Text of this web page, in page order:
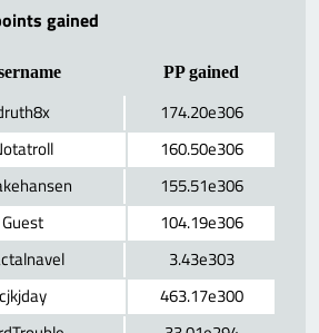
gained
PP gained
174.20e306
160.50e306
155.51e306
Guest
104.19e306
3.43e303
cjkjday
463.17e300